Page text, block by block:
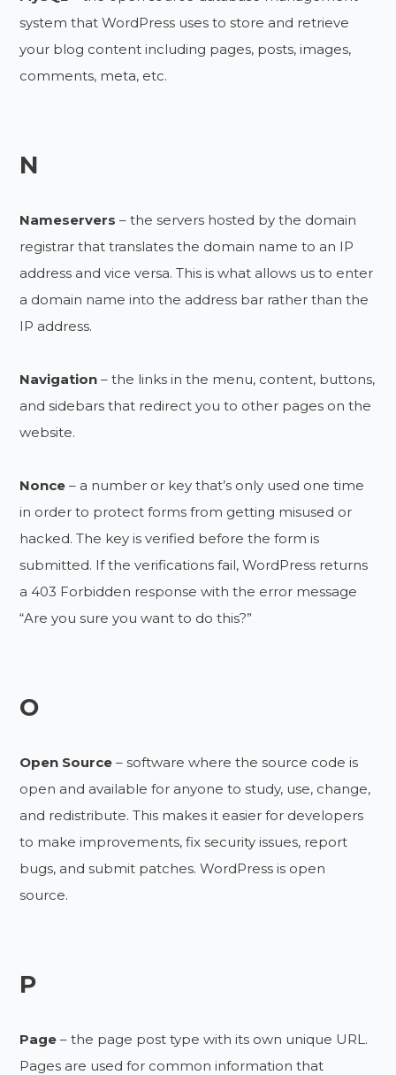
system that WordPress uses to store and retrieve
your blog content including pages, posts, images,
comments, meta, etc.
N
Nameservers – the servers hosted by the domain
registrar that translates the domain name to an IP
address and vice versa. This is what allows us to enter
a domain name into the address bar rather than the
IP address.
Navigation – the links in the menu, content, buttons,
and sidebars that redirect you to other pages on the
website.
Nonce – a number or key that’s only used one time
in order to protect forms from getting misused or
hacked. The key is verified before the form is
submitted. If the verifications fail, WordPress returns
a 403 Forbidden response with the error message
“Are you sure you want to do this?”
O
Open Source – software where the source code is
open and available for anyone to study, use, change,
and redistribute. This makes it easier for developers
to make improvements, fix security issues, report
bugs, and submit patches. WordPress is open
source.
P
Page – the page post type with its own unique URL.
Pages are used for common information that